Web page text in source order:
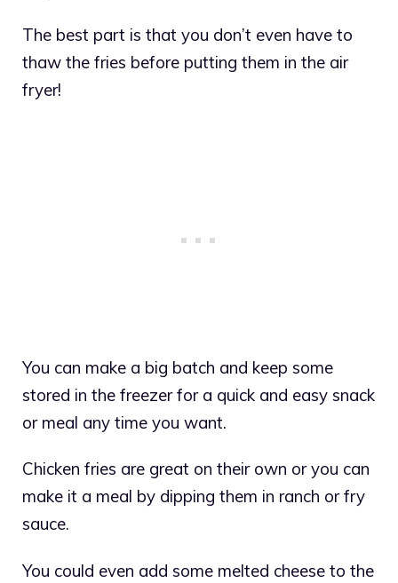
The best part is that you don’t even have to
thaw the fries before putting them in the air
fryer!
You can make a big batch and keep some
stored in the freezer for a quick and easy snack
or meal any time you want.
Chicken fries are great on their own or you can
make it a meal by dipping them in ranch or fry
sauce.
You could even add some melted cheese to the